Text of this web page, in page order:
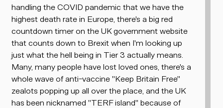
handling the COVID pandemic that we have the
highest death rate in Europe, there's a big red
countdown timer on the UK government website
that counts down to Brexit when I'm looking up
just what the hell being in Tier 3 actually means.
Many, many people have lost loved ones, there's a
whole wave of anti-vaccine "Keep Britain Free"
zealots popping up all over the place, and the UK
has been nicknamed "TERF island" because of